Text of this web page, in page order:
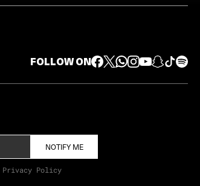
FOLLOW ON
NOTIFY ME
Privacy Policy